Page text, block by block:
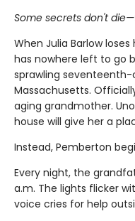
Some secrets don't
When Julia Barlow
has nowhere left to go
sprawling
Massachusetts.
aging grandmother.
house will give her a
Instead, Pemberton
Every night, the
a.m. The lights flicker
voice cries for help